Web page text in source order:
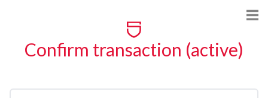
Confirm transaction (active)